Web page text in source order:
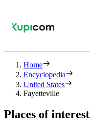
Home
Encyclopedia
United States
Fayetteville
Places of interest